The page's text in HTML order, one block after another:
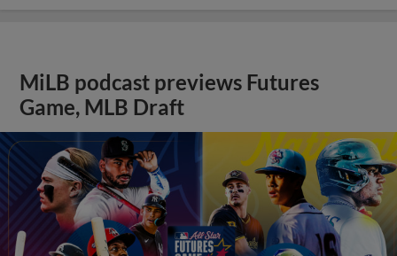
MiLB podcast previews Futures
Game, MLB Draft